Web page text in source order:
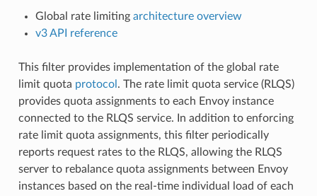
Global rate limiting architecture overview
v3 API reference
This filter provides implementation of the global rate
limit quota protocol . The rate limit quota service (RLQS)
provides quota assignments to each Envoy instance
connected to the RLQS service. In addition to enforcing
rate limit quota assignments, this filter periodically
reports request rates to the RLQS, allowing the RLQS
server to rebalance quota assignments between Envoy
instances based on the real-time individual load of each